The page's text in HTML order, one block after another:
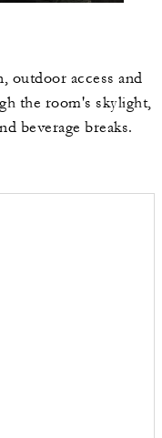
outdoor access and
the room's skylight,
beverage breaks.